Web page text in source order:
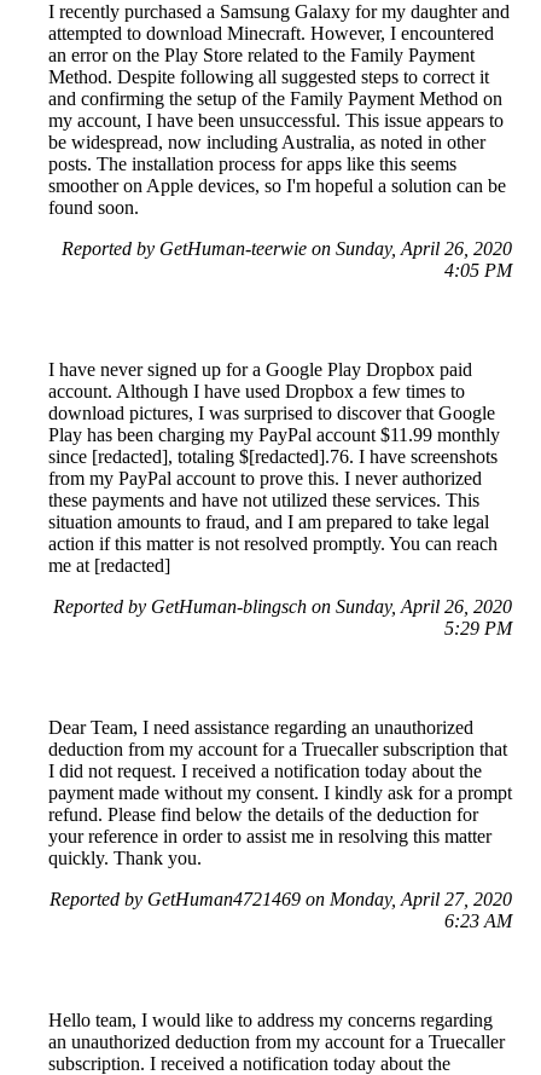
I recently purchased a Samsung Galaxy for my daughter and
attempted to download Minecraft. However, I encountered
an error on the Play Store related to the Family Payment
Method. Despite following all suggested steps to correct it
and confirming the setup of the Family Payment Method on
my account, I have been unsuccessful. This issue appears to
be widespread, now including Australia, as noted in other
posts. The installation process for apps like this seems
smoother on Apple devices, so I'm hopeful a solution can be
found soon.
Reported by GetHuman-teerwie on Sunday, April 26, 2020
4:05 PM
I have never signed up for a Google Play Dropbox paid
account. Although I have used Dropbox a few times to
download pictures, I was surprised to discover that Google
Play has been charging my PayPal account $11.99 monthly
since [redacted], totaling $[redacted].76. I have screenshots
from my PayPal account to prove this. I never authorized
these payments and have not utilized these services. This
situation amounts to fraud, and I am prepared to take legal
action if this matter is not resolved promptly. You can reach
me at [redacted]
Reported by GetHuman-blingsch on Sunday, April 26, 2020
5:29 PM
Dear Team, I need assistance regarding an unauthorized
deduction from my account for a Truecaller subscription that
I did not request. I received a notification today about the
payment made without my consent. I kindly ask for a prompt
refund. Please find below the details of the deduction for
your reference in order to assist me in resolving this matter
quickly. Thank you.
Reported by GetHuman4721469 on Monday, April 27, 2020
6:23 AM
Hello team, I would like to address my concerns regarding
an unauthorized deduction from my account for a Truecaller
subscription. I received a notification today about the